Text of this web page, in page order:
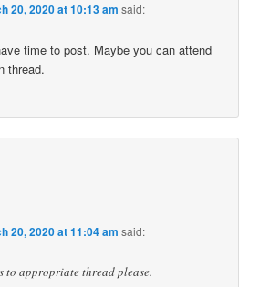
20, 2020 at 10:13 am said:
time to post. Maybe you can attend
thread.
20, 2020 at 11:04 am said:
to appropriate thread please.